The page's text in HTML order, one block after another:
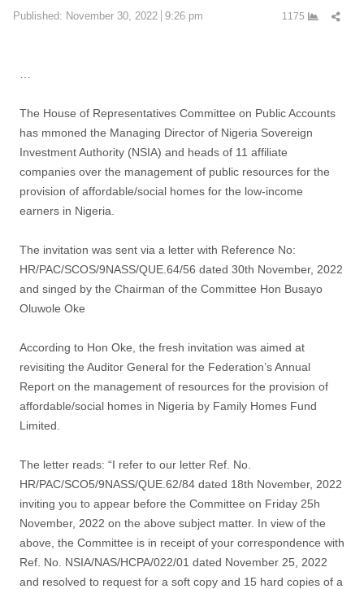
Published: November 30, 2022 9:26 pm 1175
The House of Representatives Committee on Public Accounts
has mmoned the Managing Director of Nigeria Sovereign
Investment Authority (NSIA) and heads of 11 affiliate
companies over the management of public resources for the
provision of affordable/social homes for the low-income
earners in Nigeria.
The invitation was sent via a letter with Reference No:
HR/PAC/SCOS/9NASS/QUE.64/56 dated 30th November, 2022
and singed by the Chairman of the Committee Hon Busayo
Oluwole Oke
According to Hon Oke, the fresh invitation was aimed at
revisiting the Auditor General for the Federation’s Annual
Report on the management of resources for the provision of
affordable/social homes in Nigeria by Family Homes Fund
Limited.
The letter reads: “I refer to our letter Ref. No.
HR/PAC/SCO5/9NASS/QUE.62/84 dated 18th November, 2022
inviting you to appear before the Committee on Friday 25h
November, 2022 on the above subject matter. In view of the
above, the Committee is in receipt of your correspondence with
Ref. No. NSIA/NAS/HCPA/022/01 dated November 25, 2022
and resolved to request for a soft copy and 15 hard copies of a